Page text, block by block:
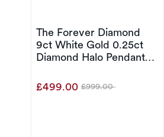
The Forever Diamond
9ct White Gold 0.25ct
Diamond Halo Pendant
£499.00 Was
£999.00